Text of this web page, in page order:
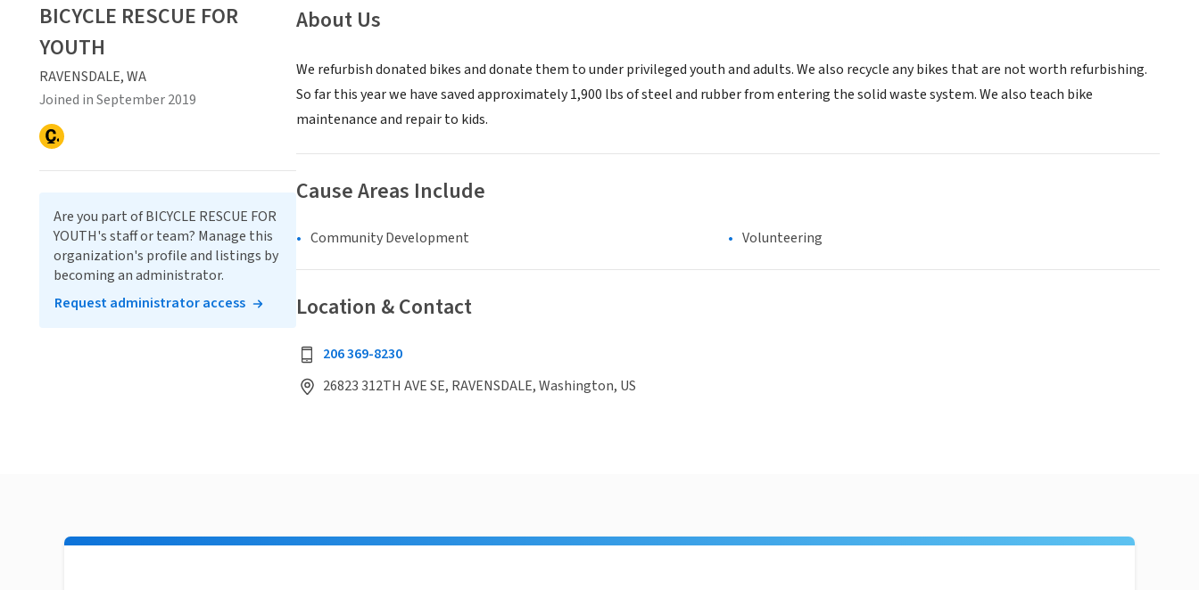
About Us
We refurbish donated bikes and donate them to under privileged youth and adults. We also recycle any bikes that are not worth refurbishing.
So far this year we have saved approximately 1,900 lbs of steel and rubber from entering the solid waste system. We also teach bike
maintenance and repair to kids.
Cause Areas Include
Community Development Volunteering
Location & Contact
206 369-8230
26823 312TH AVE SE, RAVENSDALE, Washington, US
BICYCLE RESCUE FOR
YOUTH
RAVENSDALE, WA
Joined in September 2019
Are you part of BICYCLE RESCUE FOR
YOUTH's staff or team? Manage this
organization's profile and listings by
becoming an administrator.
Request administrator access